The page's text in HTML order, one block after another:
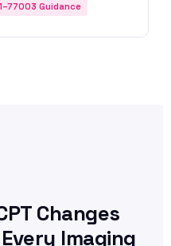
Guidance
Changes
Imaging